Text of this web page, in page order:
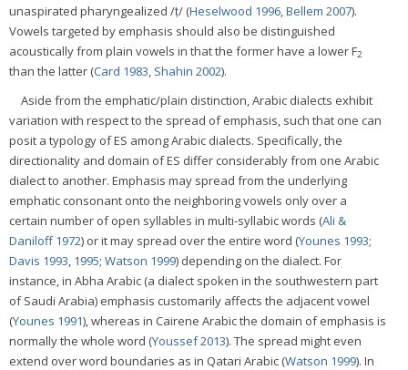
unaspirated pharyngealized /ṭ/ (Heselwood 1996,Bellem 2007).
Vowels targeted by emphasis should also be distinguished
acoustically from plain vowels in that the former have a lower F2
than the latter (Card 1983, Shahin 2002).
Aside from the emphatic/plain distinction, Arabic dialects exhibit
variation with respect to the spread of emphasis, such that one can
posit a typology of ES among Arabic dialects. Specifically, the
directionality and domain of ES differ considerably from one Arabic
dialect to another. Emphasis may spread from the underlying
emphatic consonant onto the neighboring vowels only over a
certain number of open syllables in multi-syllabic words (Ali &
Daniloff 1972) or it may spread over the entire word (Younes 1993;
Davis 1993, 1995; Watson 1999) depending on the dialect. For
instance, in Abha Arabic (a dialect spoken in the southwestern part
of Saudi Arabia) emphasis customarily affects the adjacent vowel
(Younes 1991), whereas in Cairene Arabic the domain of emphasis is
normally the whole word (Youssef 2013). The spread might even
extend over word boundaries as in Qatari Arabic (Watson 1999). In